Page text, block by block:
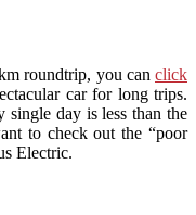
roundtrip, you can click
car for long trips.
single day is less than the
to check out the “poor
Electric.